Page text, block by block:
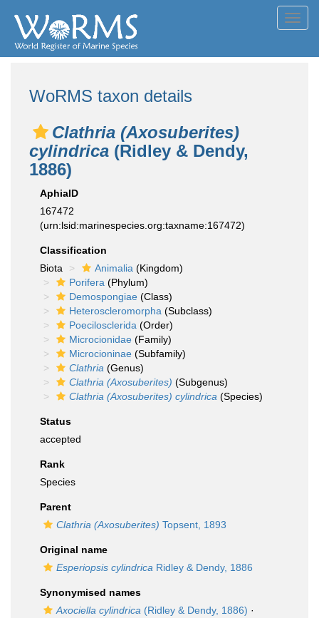
WoRMS taxon details
Clathria (Axosuberites)
cylindrica (Ridley & Dendy,
1886)
AphiaID
167472
(urn:lsid:marinespecies.org:taxname:167472)
Classification
Biota
Animalia (Kingdom)
Porifera (Phylum)
Demospongiae (Class)
Heteroscleromorpha (Subclass)
Poecilosclerida (Order)
Microcionidae (Family)
Microcioninae (Subfamily)
Clathria (Genus)
Clathria (Axosuberites) (Subgenus)
Clathria (Axosuberites) cylindrica (Species)
Status
accepted
Rank
Species
Parent
Clathria (Axosuberites) Topsent, 1893
Original name
Esperiopsis cylindrica Ridley & Dendy, 1886
Synonymised names
Axociella cylindrica (Ridley & Dendy, 1886) ·